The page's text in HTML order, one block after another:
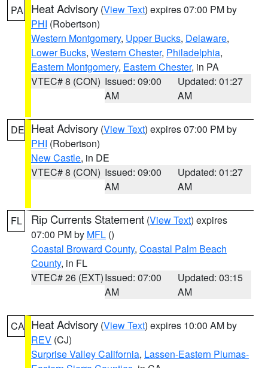
PA Heat Advisory (View Text) expires 07:00 PM by
PHI (Robertson)
Western Montgomery, Upper Bucks, Delaware,
Lower Bucks, Western Chester, Philadelphia,
Eastern Montgomery, Eastern Chester, in PA
VTEC# 8 (CON) Issued: 09:00
AM
Updated: 01:27
AM
DE Heat Advisory (View Text) expires 07:00 PM by
PHI (Robertson)
New Castle, in DE
VTEC# 8 (CON) Issued: 09:00
AM
Updated: 01:27
AM
FL Rip Currents Statement (View Text) expires
07:00 PM by MFL ()
Coastal Broward County, Coastal Palm Beach
County, in FL
VTEC# 26 (EXT)Issued: 07:00
AM
Updated: 03:15
AM
CA Heat Advisory (View Text) expires 10:00 AM by
REV (CJ)
Surprise Valley California, Lassen-Eastern Plumas-